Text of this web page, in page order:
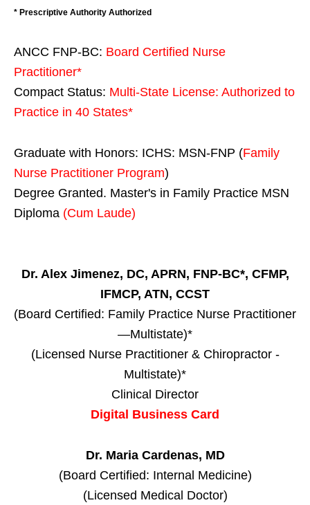
* Prescriptive Authority Authorized
ANCC FNP-BC: Board Certified Nurse
Practitioner*
Compact Status: Multi-State License: Authorized to
Practice in 40 States*
Graduate with Honors: ICHS: MSN-FNP (Family
Nurse Practitioner Program)
Degree Granted. Master's in Family Practice MSN
Diploma (Cum Laude)
Dr. Alex Jimenez, DC, APRN, FNP-BC*, CFMP,
IFMCP, ATN, CCST
(Board Certified: Family Practice Nurse Practitioner
—Multistate)*
(Licensed Nurse Practitioner & Chiropractor -
Multistate)*
Clinical Director
Digital Business Card
Dr. Maria Cardenas, MD
(Board Certified: Internal Medicine)
(Licensed Medical Doctor)